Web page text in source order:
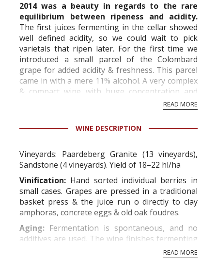
2014 was a beauty in regards to the rare
equilibrium between ripeness and acidity.
The first juices fermenting in the cellar showed
well defined acidity, so we could wait to pick
varietals that ripen later. For the first time we
introduced a small parcel of the Colombard
grape for added acidity & freshness. This parcel
came in with a mere 11% alcohol. A very complex
& compact wine with huge concentration and
READ MORE
WINE DESCRIPTION
Vineyards: Paardeberg Granite (13 vineyards),
Sandstone (4 vineyards). Yield of 18–22 hl/ha
Vinification: Hand sorted individual berries in
small cases. Grapes are pressed in a traditional
basket press & the juice run o directly to clay
amphoras, concrete eggs & old oak foudres.
Aging: Fermentation is spontaneous, and no
additives are used. The wine finishes fermenting
in its own time, which may take up to 20 months.
READ MORE